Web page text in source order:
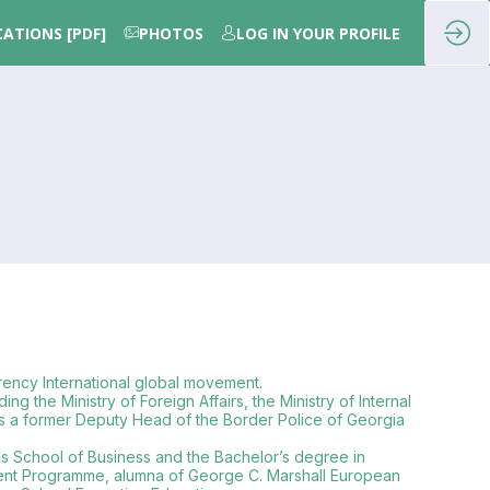
[PDF] PHOTOS LOG IN YOUR PROFILE
International global movement.
the Ministry of Foreign Affairs, the Ministry of Internal
a former Deputy Head of the Border Police of Georgia
School of Business and the Bachelor’s degree in
Programme, alumna of George C. Marshall European